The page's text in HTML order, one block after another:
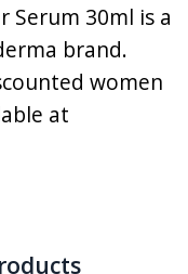
Serum 30ml is a
brand.
women
at